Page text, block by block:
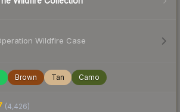
Wildfire Case
Brown Tan Camo
(4,426)